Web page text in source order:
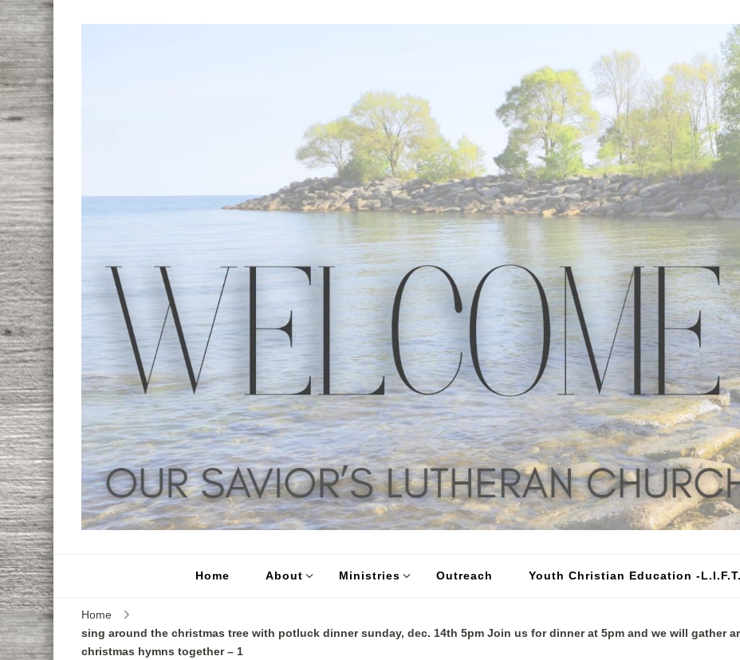
Home About Ministries Outreach Youth Christian Education -L.I.F.T.
Home
sing around the christmas tree with potluck dinner sunday, dec. 14th 5pm Join us for dinner at 5pm and we will gather
christmas hymns together – 1